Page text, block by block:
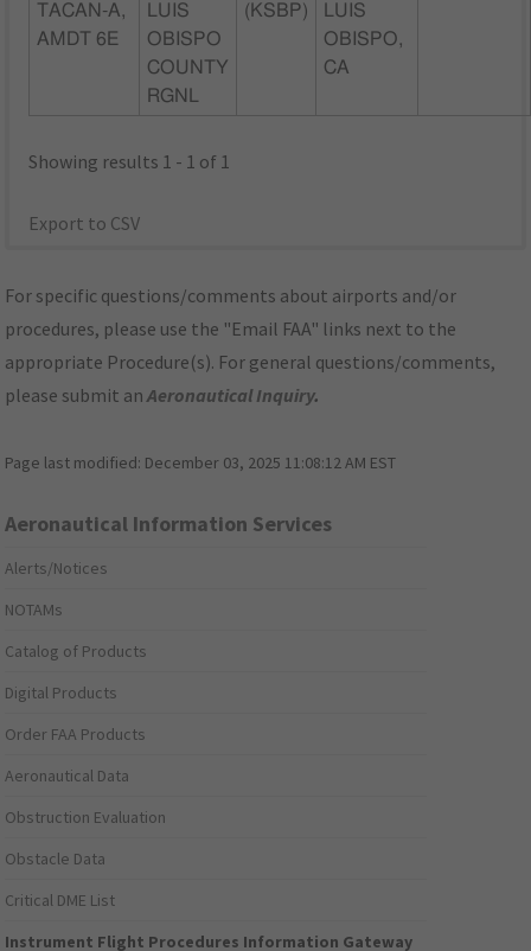
TACAN-A,
AMDT 6E
LUIS
OBISPO
COUNTY
RGNL
(KSBP)
LUIS
OBISPO,
CA
Showing results 1 - 1 of 1
Export to CSV
For specific questions/comments about airports and/or
procedures, please use the "Email FAA" links next to the
appropriate Procedure(s). For general questions/comments,
please submit anAeronautical Inquiry.
Page last modified: December 03, 2025 11:08:12 AM EST
Aeronautical Information Services
Alerts/Notices
NOTAMs
Catalog of Products
Digital Products
Order FAA Products
Aeronautical Data
Obstruction Evaluation
Obstacle Data
Critical DME List
Instrument Flight Procedures Information Gateway